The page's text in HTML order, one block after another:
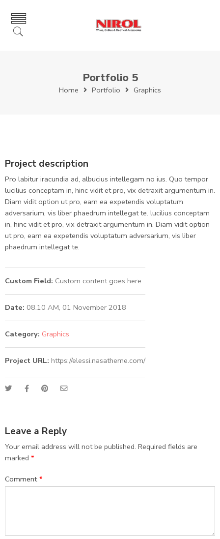
Portfolio 5
Home Portfolio Graphics
Project description
Pro labitur iracundia ad, albucius intellegam no ius. Quo tempor
lucilius conceptam in, hinc vidit et pro, vix detraxit argumentum in.
Diam vidit option ut pro, eam ea expetendis voluptatum
adversarium, vis liber phaedrum intellegat te. lucilius conceptam
in, hinc vidit et pro, vix detraxit argumentum in. Diam vidit option
ut pro, eam ea expetendis voluptatum adversarium, vis liber
phaedrum intellegat te.
Custom Field: Custom content goes here
Date: 08.10 AM, 01 November 2018
Category: Graphics
Project URL: https://elessi.nasatheme.com/
Leave a Reply
Your email address will not be published. Required fields are
marked *
Comment *